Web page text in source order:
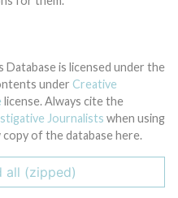
is licensed under the
under Creative
license. Always cite the
Journalists when using
copy of the database here.
all (zipped)